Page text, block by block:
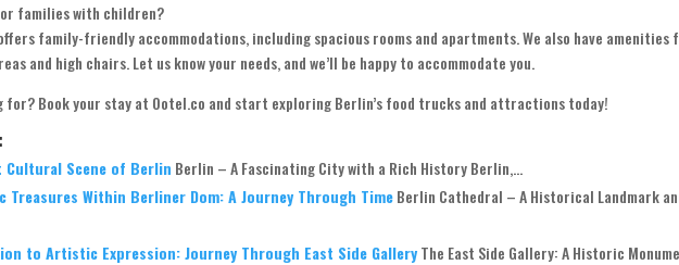
families with children?
family-friendly accommodations, including spacious rooms and apartments. We also have amenities
and high chairs. Let us know your needs, and we’ll be happy to accommodate you.
for? Book your stay at Ootel.co and start exploring Berlin’s food trucks and attractions today!
Cultural Scene of Berlin Berlin – A Fascinating City with a Rich History Berlin,...
Within Berliner Dom: A Journey Through TimeBerlin Cathedral – A Historical Landmark
to Artistic Expression: Journey Through East Side GalleryThe East Side Gallery: A Historic